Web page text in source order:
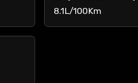
8.1L/100Km